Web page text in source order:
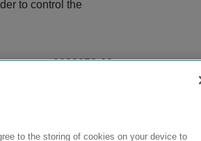
to control the
9038073-00
to the storing of cookies on your device to